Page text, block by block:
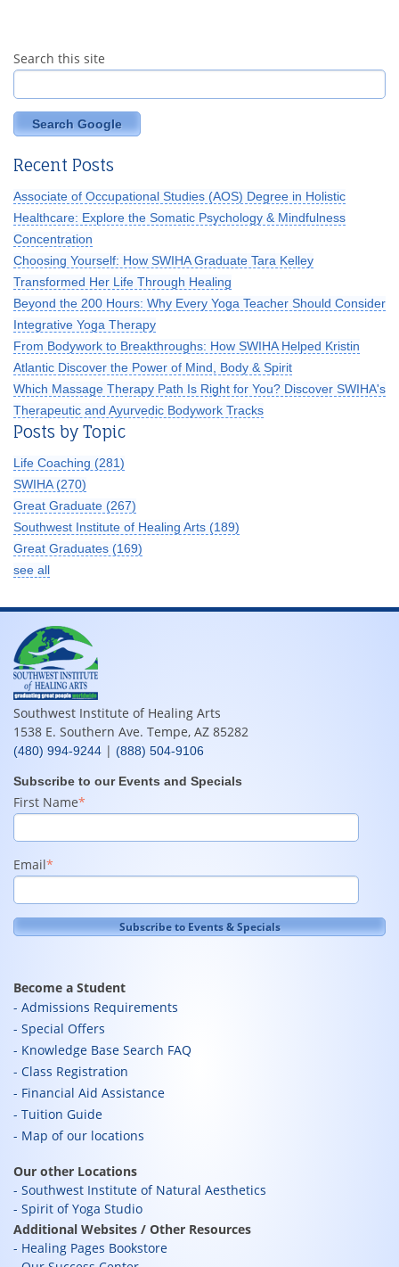
Search this site
Search Google
Recent Posts
Associate of Occupational Studies (AOS) Degree in Holistic
Healthcare: Explore the Somatic Psychology & Mindfulness
Concentration
Choosing Yourself: How SWIHA Graduate Tara Kelley
Transformed Her Life Through Healing
Beyond the 200 Hours: Why Every Yoga Teacher Should Consider
Integrative Yoga Therapy
From Bodywork to Breakthroughs: How SWIHA Helped Kristin
Atlantic Discover the Power of Mind, Body & Spirit
Which Massage Therapy Path Is Right for You? Discover SWIHA's
Therapeutic and Ayurvedic Bodywork Tracks
Posts by Topic
Life Coaching (281)
SWIHA (270)
Great Graduate (267)
Southwest Institute of Healing Arts (189)
Great Graduates (169)
see all
Southwest Institute of Healing Arts
1538 E. Southern Ave. Tempe, AZ 85282
(480) 994-9244 | (888) 504-9106
Subscribe to our Events and Specials
First Name*
Email*
Become a Student
Admissions Requirements
Special Offers
Knowledge Base Search FAQ
Class Registration
Financial Aid Assistance
Tuition Guide
Map of our locations
Our other Locations
Southwest Institute of Natural Aesthetics
Spirit of Yoga Studio
Additional Websites / Other Resources
Healing Pages Bookstore